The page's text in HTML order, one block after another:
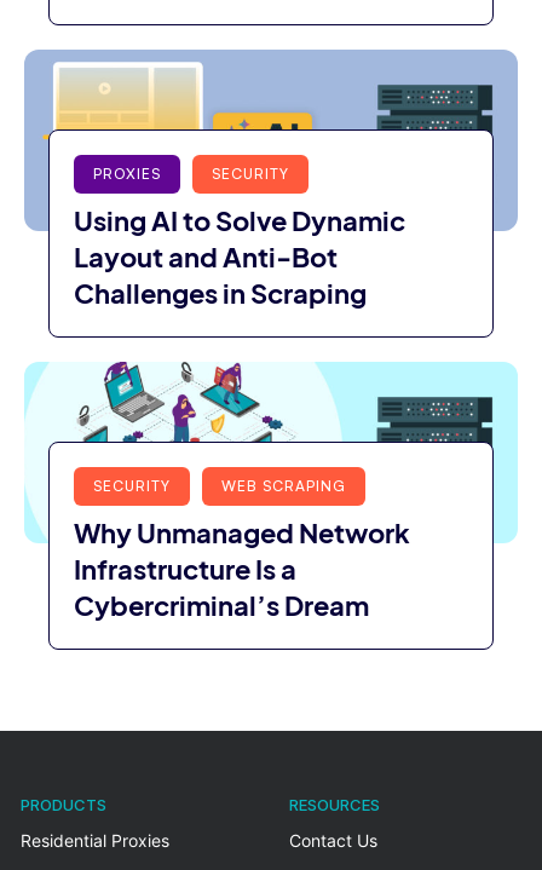
PROXIES SECURITY
Using AI to Solve Dynamic
Layout and Anti-Bot
Challenges in Scraping
SECURITY WEB SCRAPING
Why Unmanaged Network
Infrastructure Is a
Cybercriminal’s Dream
PRODUCTS
Residential Proxies
RESOURCES
Contact Us